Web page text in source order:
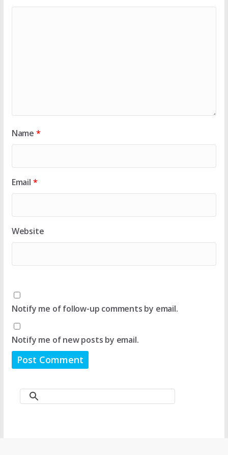
Name *
Email *
Website
Notify me of follow-up comments by email.
Notify me of new posts by email.